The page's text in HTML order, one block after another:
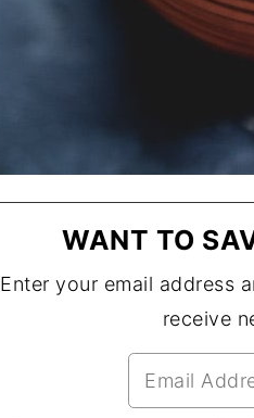
WANT TO
Enter your email address
receive